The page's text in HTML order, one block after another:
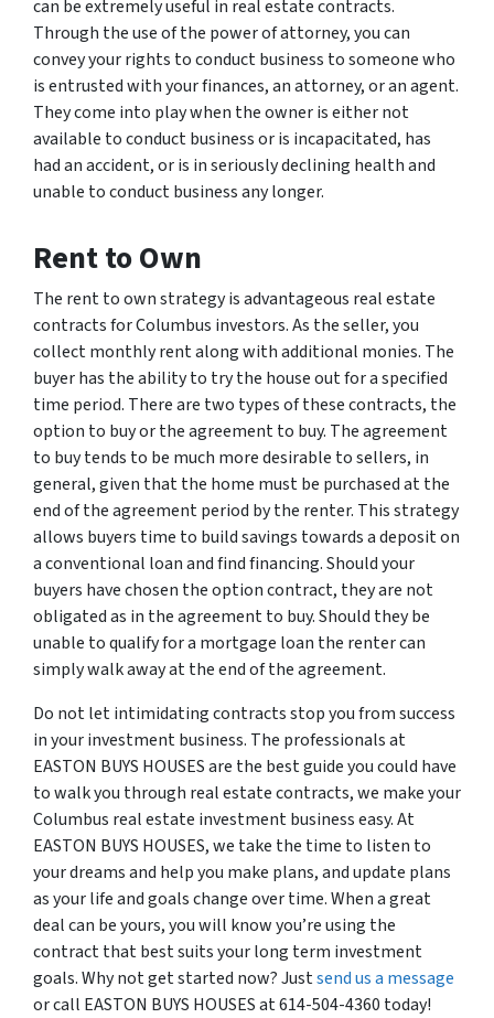
can be extremely useful in real estate contracts.
Through the use of the power of attorney, you can
convey your rights to conduct business to someone who
is entrusted with your finances, an attorney, or an agent.
They come into play when the owner is either not
available to conduct business or is incapacitated, has
had an accident, or is in seriously declining health and
unable to conduct business any longer.
Rent to Own
The rent to own strategy is advantageous real estate
contracts for Columbus investors. As the seller, you
collect monthly rent along with additional monies. The
buyer has the ability to try the house out for a specified
time period. There are two types of these contracts, the
option to buy or the agreement to buy. The agreement
to buy tends to be much more desirable to sellers, in
general, given that the home must be purchased at the
end of the agreement period by the renter. This strategy
allows buyers time to build savings towards a deposit on
a conventional loan and find financing. Should your
buyers have chosen the option contract, they are not
obligated as in the agreement to buy. Should they be
unable to qualify for a mortgage loan the renter can
simply walk away at the end of the agreement.
Do not let intimidating contracts stop you from success
in your investment business. The professionals at
EASTON BUYS HOUSES are the best guide you could have
to walk you through real estate contracts, we make your
Columbus real estate investment business easy. At
EASTON BUYS HOUSES, we take the time to listen to
your dreams and help you make plans, and update plans
as your life and goals change over time. When a great
deal can be yours, you will know you’re using the
contract that best suits your long term investment
goals. Why not get started now? Justsend us a message
or call EASTON BUYS HOUSES at 614-504-4360 today!